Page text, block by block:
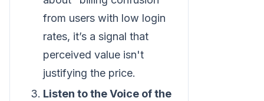
from users with low login
rates, it’s a signal that
perceived value isn't
justifying the price.
Listen to the Voice of the